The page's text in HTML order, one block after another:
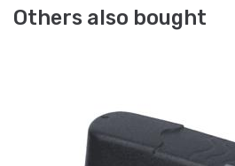
Others also bought